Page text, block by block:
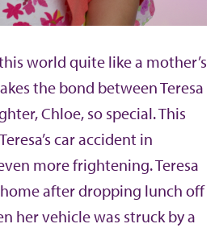
world quite like a mother’s
the bond between Teresa
Chloe, so special. This
car accident in
more frightening. Teresa
after dropping lunch off
her vehicle was struck by a